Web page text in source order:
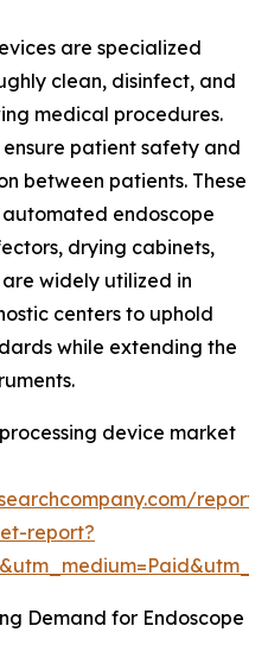
are specialized
clean, disinfect, and
medical procedures.
patient safety and
between patients. These
endoscope
drying cabinets,
are widely utilized in
centers to uphold
while extending the
device market
report?
Demand for Endoscope